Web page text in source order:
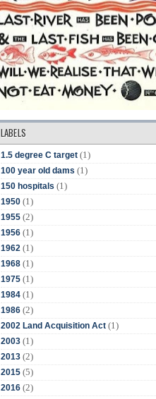
LABELS
1.5 degree C target (1)
100 year old dams (1)
150 hospitals (1)
1950 (1)
1955 (2)
1956 (1)
1962 (1)
1968 (1)
1975 (1)
1984 (1)
1986 (2)
2002 Land Acquisition Act (1)
2003 (1)
2013 (2)
2015 (5)
2016 (2)